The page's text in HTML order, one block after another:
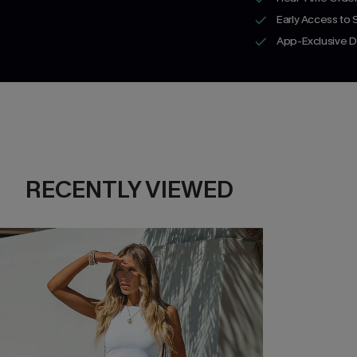
Early Access to
App-Exclusive
RECENTLY VIEWED